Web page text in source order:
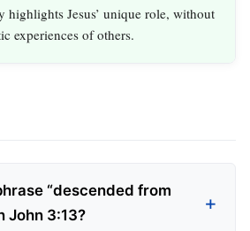
highlights Jesus’ unique role, without
experiences of others.
“descended from
John 3:13?